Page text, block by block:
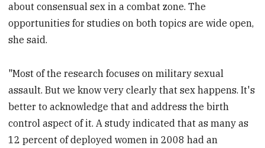
about consensual sex in a combat zone. The
opportunities for studies on both topics are wide open,
she said.
"Most of the research focuses on military sexual
assault. But we know very clearly that sex happens. It's
better to acknowledge that and address the birth
control aspect of it. A study indicated that as many as
12 percent of deployed women in 2008 had an